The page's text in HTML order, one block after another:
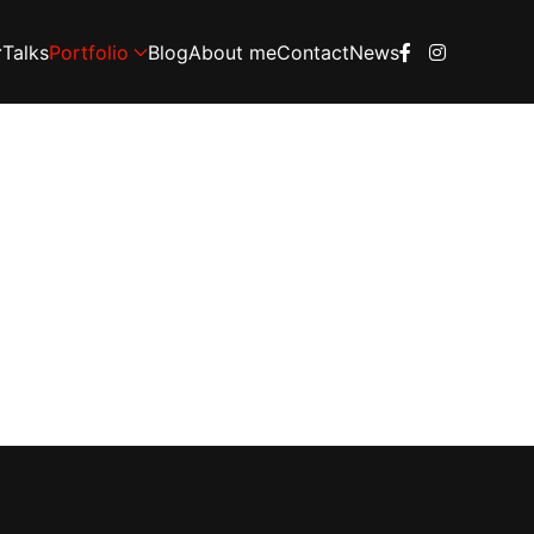
TalksPortfolio BlogAbout meContactNews